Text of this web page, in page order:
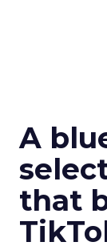
A
that